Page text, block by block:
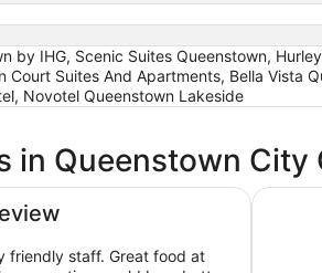
by IHG, Scenic Suites Queenstown,
Court Suites And Apartments, Bella Vista
Novotel Queenstown Lakeside
in Queenstown City
friendly staff. Great food at
IHG